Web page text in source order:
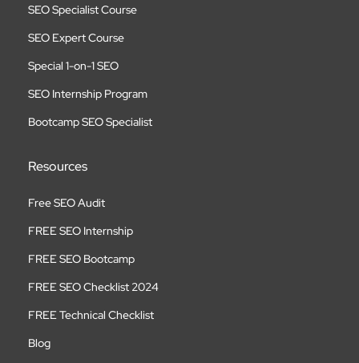
SEO Specialist Course
SEO Expert Course
Special 1-on-1 SEO
SEO Internship Program
Bootcamp SEO Specialist
Resources
Free SEO Audit
FREE SEO Internship
FREE SEO Bootcamp
FREE SEO Checklist 2024
FREE Technical Checklist
Blog